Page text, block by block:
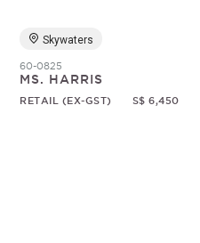
Skywaters
60-0825
MS. HARRIS
RETAIL (EX-GST) S$ 6,450